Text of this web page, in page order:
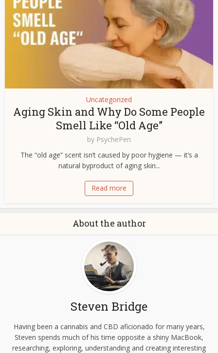
Uncategorized
Aging Skin and Why Do Some People
Smell Like “Old Age”
by PsychePen
The “old age” scent isn’t caused by poor hygiene — it’s a
natural byproduct of aging skin...
Read more
About the author
Steven Bridge
Having been a cannabis and CBD aficionado for many years,
Steven spends much of his time opposite a shiny MacBook,
researching, exploring, understanding and creating interesting